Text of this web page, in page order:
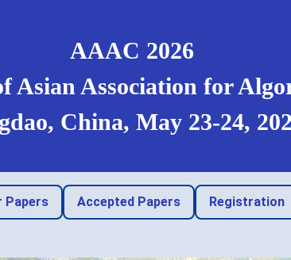
AAAC 2026
Asian Association for
China, May 23-24,
Papers Accepted Papers Registration